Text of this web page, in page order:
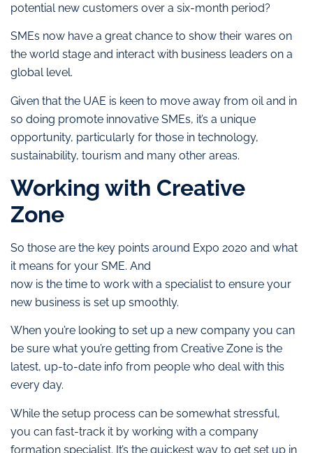
potential new customers over a six-month period?
SMEs now have a great chance to show their wares on
the world stage and interact with business leaders on a
global level.
Given that the UAE is keen to move away from oil and in
so doing promote innovative SMEs, it’s a unique
opportunity, particularly for those in technology,
sustainability, tourism and many other areas.
Working with Creative
Zone
So those are the key points around Expo 2020 and what
it means for your SME. And
now is the time to work with a specialist to ensure your
new business is set up smoothly.
When you’re looking to set up a new company you can
be sure what you’re getting from Creative Zone is the
latest, up-to-date info from people who deal with this
every day.
While the setup process can be somewhat stressful,
you can fast-track it by working with a company
formation specialist. It’s the quickest way to get set up in